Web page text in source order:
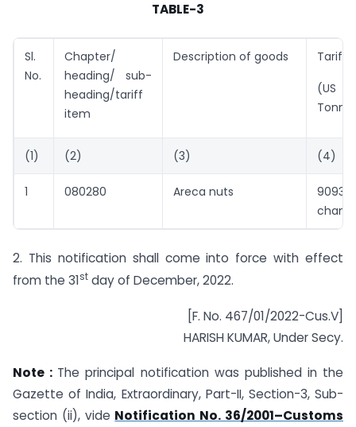
TABLE-3
Sl.
No.
Chapter/
heading/ sub-
heading/tariff
item
Description of goods Tariff
(US $
(1) (2) (3) (4)
1 080280 Areca nuts
2. This notification shall come into force with effect
from the 31st day of December, 2022.
[F. No. 467/01/2022-Cus.V]
HARISH KUMAR, Under Secy.
Note : The principal notification was published in the
Gazette of India, Extraordinary, Part-II, Section-3, Sub-
section (ii), vide Notification No. 36/2001–Customs